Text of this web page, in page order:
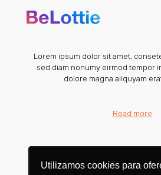
Utilizamos cookies para
Utilizamos cookies para
Lorem ipsum dolor sit amet,
sed diam nonumy eirmod tempor
dolore magna aliquyam
Read more